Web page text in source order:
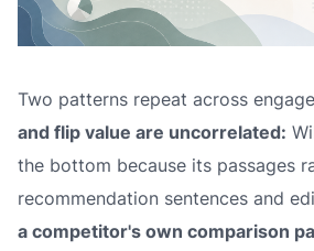
Two patterns repeat across
and flip value are uncorrelated:
the bottom because its passages
recommendation sentences and
a competitor's own comparison